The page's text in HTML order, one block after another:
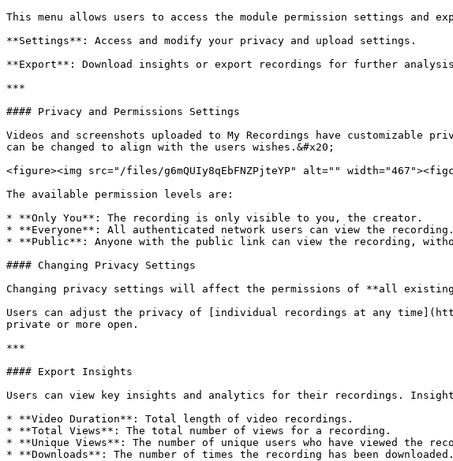
This menu allows users to access the module permission settings and
**Settings**: Access and modify your privacy and upload settings.
**Export**: Download insights or export recordings for further
***
#### Privacy and Permissions Settings
Videos and screenshots uploaded to My Recordings have
can be changed to align with the users wishes.&#x20;
<figure><img src="/files/g6mQUIy8qEbFNZPjteYP" alt=""
The available permission levels are:
* **Only You**: The recording is only visible to you, the creator.
* **Everyone**: All authenticated network users can view the
* **Public**: Anyone with the public link can view the recording,
#### Changing Privacy Settings
Changing privacy settings will affect the permissions of **all
Users can adjust the privacy of [individual recordings at any
private or more open.
***
#### Export Insights
Users can view key insights and analytics for their recordings.
* **Video Duration**: Total length of video recordings.
* **Total Views**: The total number of views for a recording.
* **Unique Views**: The number of unique users who have viewed the
* **Downloads**: The number of times the recording has been downloaded.